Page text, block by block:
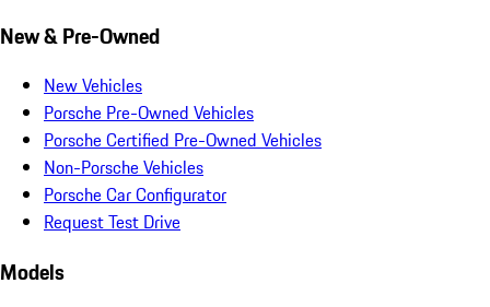
New & Pre-Owned
New Vehicles
Porsche Pre-Owned Vehicles
Porsche Certified Pre-Owned Vehicles
Non-Porsche Vehicles
Porsche Car Configurator
Request Test Drive
Models